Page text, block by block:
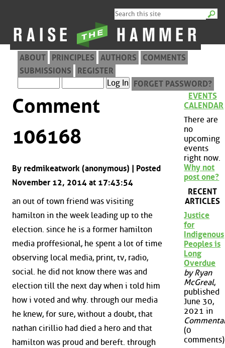
ABOUT PRINCIPLES AUTHORS
COMMENTS
SUBMISSIONS
REGISTER
FORGET PASSWORD?
Comment
106168
By redmikeatwork (anonymous) | Posted
November 12, 2014 at 17:43:54
an out of town friend was visiting
hamilton in the week leading up to the
election. since he is a former hamilton
media proffesional, he spent a lot of time
observing local media, print, tv, radio,
social. he did not know there was and
election till the next day when i told him
how i voted and why. through our media
he knew, for sure, without a doubt, that
nathan cirillio had died a hero and that
hamilton was proud and bereft. through
EVENTS
CALENDAR
There are
no
upcoming
events
right now.
Why not
post one?
RECENT
ARTICLES
Justice
for
Indigenous
Peoples is
Long
Overdue
by Ryan
McGreal,
published
June 30,
2021 in
(0
comments)